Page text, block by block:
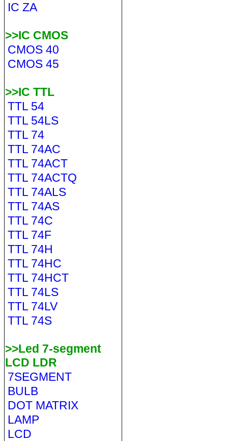
IC ZA
>>IC CMOS
CMOS 40
CMOS 45
>>IC TTL
TTL 54
TTL 54LS
TTL 74
TTL 74AC
TTL 74ACT
TTL 74ACTQ
TTL 74ALS
TTL 74AS
TTL 74C
TTL 74F
TTL 74H
TTL 74HC
TTL 74HCT
TTL 74LS
TTL 74LV
TTL 74S
>>Led 7-segment
LCD LDR
7SEGMENT
BULB
DOT MATRIX
LAMP
LCD